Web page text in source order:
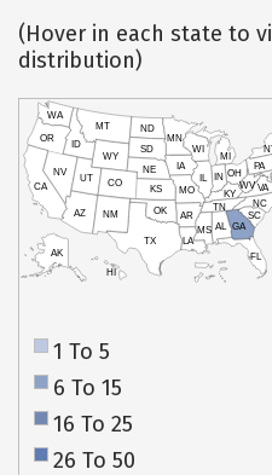
(Hover in each state to
distribution)
HI
AK
CA
NV
OR
WA
ID
MT
WY
UT
AZ
CO
NM
TX
OK
KS
NE
SD
ND
MN
IA
WI
IL
MO
AR
LA
MS AL
TN
KY
IN
MI
OH
PA
WVVA
NC
SC
GA
FL
1 To 5
6 To 15
16 To 25
26 To 50